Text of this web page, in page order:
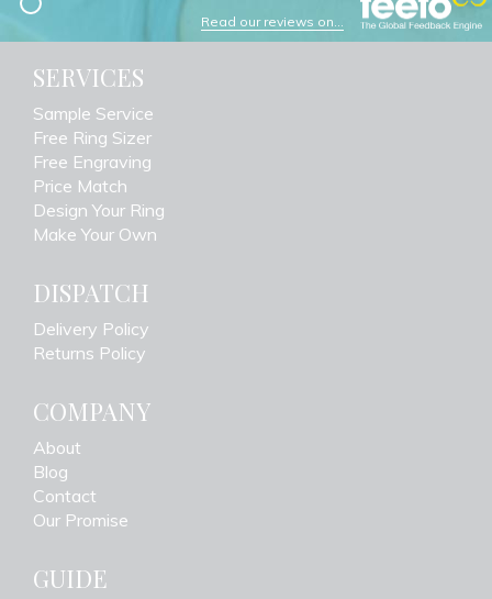
Read our reviews on...
SERVICES
Sample Service
Free Ring Sizer
Free Engraving
Price Match
Design Your Ring
Make Your Own
DISPATCH
Delivery Policy
Returns Policy
COMPANY
About
Blog
Contact
Our Promise
GUIDE